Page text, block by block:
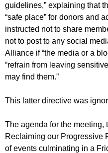
guidelines,” explaining that
“safe place” for donors and
instructed not to share
not to post to any social
Alliance if “the media or a
“refrain from leaving
may find them.”
This latter directive was
The agenda for the meeting,
Reclaiming our Progressive
of events culminating in a